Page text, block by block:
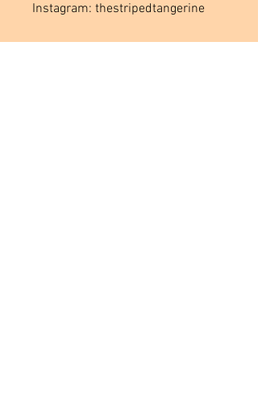
Instagram: thestripedtangerine